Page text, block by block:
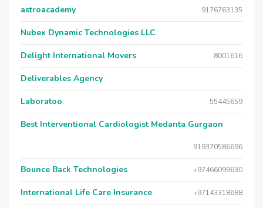
astroacademy 9176763135
Nubex Dynamic Technologies LLC
Delight International Movers 8001616
Deliverables Agency
Laboratoo 55445659
Best Interventional Cardiologist Medanta Gurgaon
919370586696
Bounce Back Technologies +97466099630
International Life Care Insurance +97143318688